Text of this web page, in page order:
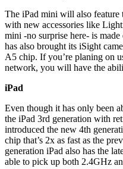
The iPad mini will also
with new accessories like
mini -no surprise here- is
has also brought its iSight
A5 chip. If you’re planing on
network, you will have the
iPad
Even though it has only been
the iPad 3rd generation with
introduced the new 4th
chip that’s 2x as fast as the
generation iPad also has the
able to pick up both 2.4GHz